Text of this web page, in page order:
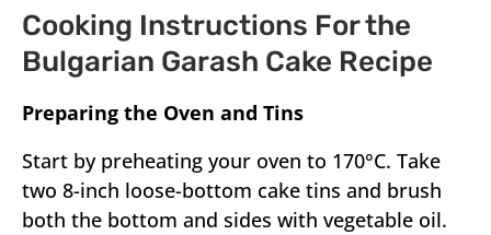
Cooking Instructions For the
Bulgarian Garash Cake Recipe
Preparing the Oven and Tins
Start by preheating your oven to 170°C. Take
two 8-inch loose-bottom cake tins and brush
both the bottom and sides with vegetable oil.